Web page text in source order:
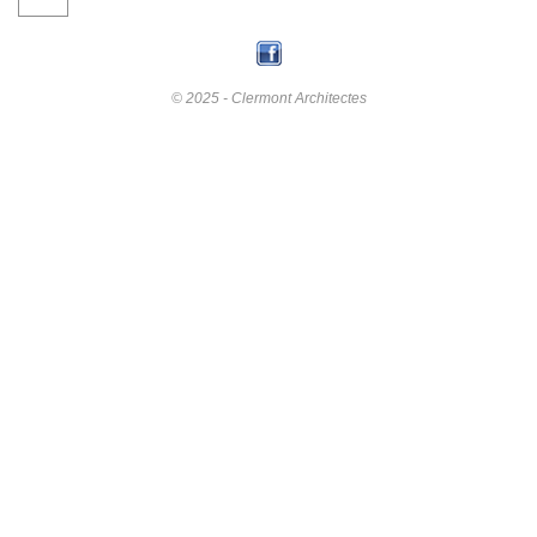
© 2025 - Clermont Architectes